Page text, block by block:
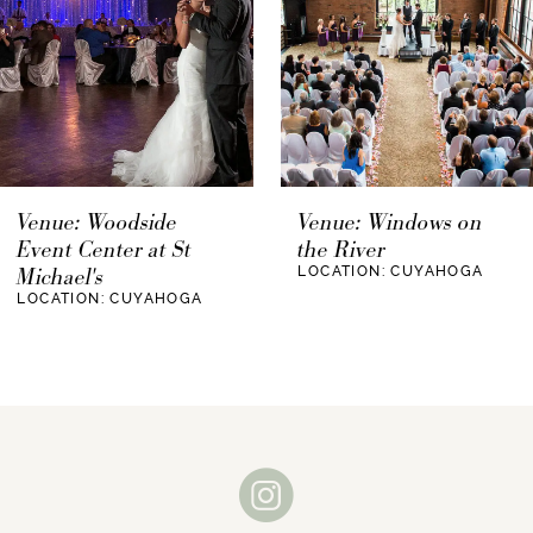
their wedding.
Blue by Enzoani
The Astrodome Event Center is a wedding
venue that has a history. This venue was
originally built in 1965 and closed in 2009. The
Astrodome Event Center underwent major
renovations and reopened in 2011. This new,
history. This venue is built on the legacy of the
Astrodome, which was built in 1965 as well.
4
5
6
8
9
Venue: Windows on
the River
LOCATION: CUYAHOGA
Venue: Wagner's of
Westlake
LOCATION: CUYAHOGA